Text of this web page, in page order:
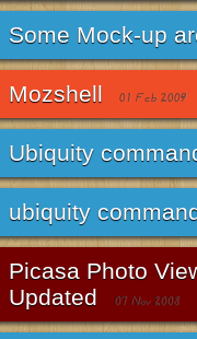
Some Mock-up
Mozshell 01 Feb 2009
Ubiquity
ubiquity
Picasa Photo
Updated
07 Nov 2008